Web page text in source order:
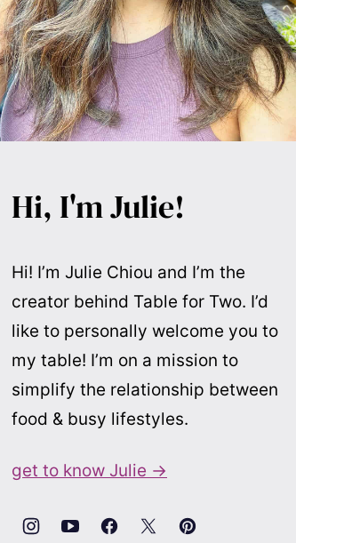
Hi, I'm Julie!
Hi! I’m Julie Chiou and I’m the
creator behind Table for Two. I’d
like to personally welcome you to
my table! I’m on a mission to
simplify the relationship between
food & busy lifestyles.
get to know Julie →